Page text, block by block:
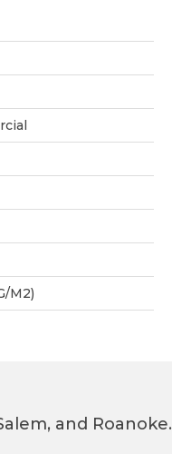
m2)
and Roanoke.